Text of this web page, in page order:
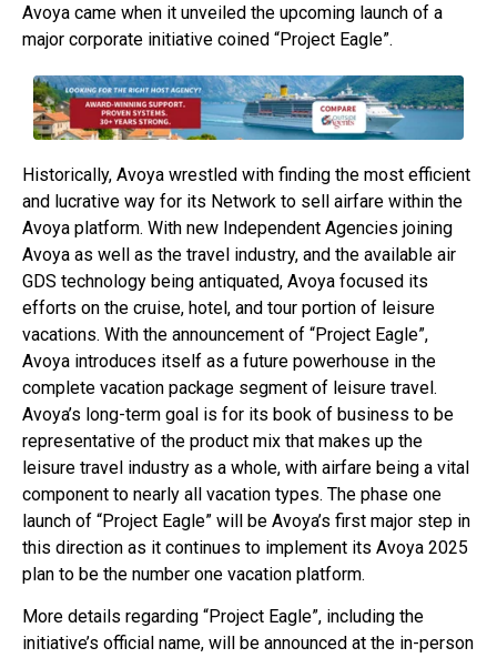
Avoya came when it unveiled the upcoming launch of a
major corporate initiative coined “Project Eagle”.
Historically, Avoya wrestled with finding the most efficient
and lucrative way for its Network to sell airfare within the
Avoya platform. With new Independent Agencies joining
Avoya as well as the travel industry, and the available air
GDS technology being antiquated, Avoya focused its
efforts on the cruise, hotel, and tour portion of leisure
vacations. With the announcement of “Project Eagle”,
Avoya introduces itself as a future powerhouse in the
complete vacation package segment of leisure travel.
Avoya’s long-term goal is for its book of business to be
representative of the product mix that makes up the
leisure travel industry as a whole, with airfare being a vital
component to nearly all vacation types. The phase one
launch of “Project Eagle” will be Avoya’s first major step in
this direction as it continues to implement its Avoya 2025
plan to be the number one vacation platform.
More details regarding “Project Eagle”, including the
initiative’s official name, will be announced at the in-person